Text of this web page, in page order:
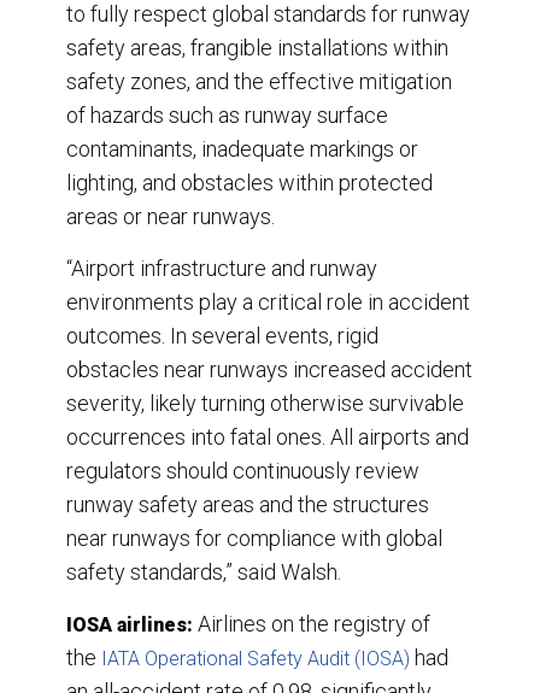
to fully respect global standards for runway
safety areas, frangible installations within
safety zones, and the effective mitigation
of hazards such as runway surface
contaminants, inadequate markings or
lighting, and obstacles within protected
areas or near runways.
“Airport infrastructure and runway
environments play a critical role in accident
outcomes. In several events, rigid
obstacles near runways increased accident
severity, likely turning otherwise survivable
occurrences into fatal ones. All airports and
regulators should continuously review
runway safety areas and the structures
near runways for compliance with global
safety standards,” said Walsh.
IOSA airlines: Airlines on the registry of
the IATA Operational Safety Audit (IOSA) had